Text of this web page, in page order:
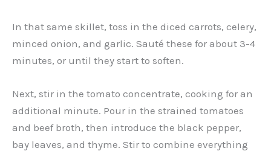
In that same skillet, toss in the diced carrots, celery,
minced onion, and garlic. Sauté these for about 3-4
minutes, or until they start to soften.
Next, stir in the tomato concentrate, cooking for an
additional minute. Pour in the strained tomatoes
and beef broth, then introduce the black pepper,
bay leaves, and thyme. Stir to combine everything